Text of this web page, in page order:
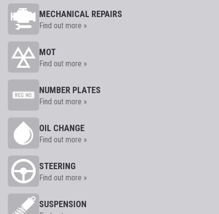
MECHANICAL REPAIRS
Find out more »
MOT
Find out more »
NUMBER PLATES
Find out more »
OIL CHANGE
Find out more »
STEERING
Find out more »
SUSPENSION